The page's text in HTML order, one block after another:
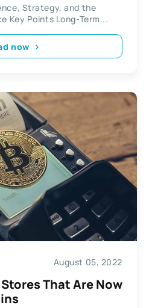
Strategy, and the
Key Points Long-Term...
now
August 05, 2022
That Are Now